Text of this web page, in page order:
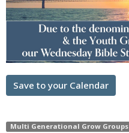
Save to your Calendar
Multi Generational Grow Groups